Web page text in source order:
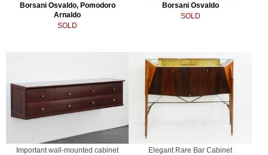
Borsani Osvaldo, Pomodoro
Arnaldo
SOLD
Borsani Osvaldo
SOLD
Important wall-mounted cabinet
Elegant Rare Bar Cabinet